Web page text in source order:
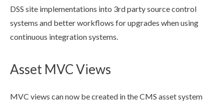
DSS site implementations into 3rd party source control
systems and betterworkflows for upgrades when using
continuous integration systems.
Asset MVC Views
MVC views can now be created in the CMS assetsystem